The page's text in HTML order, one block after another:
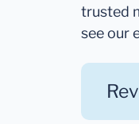
trusted
see our